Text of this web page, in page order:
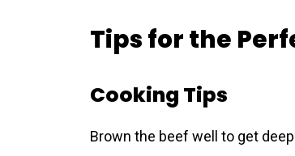
Tips for the
Cooking Tips
Brown the beеf well to get